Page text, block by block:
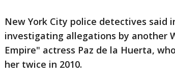
New York City police detectives
investigating allegations by another
Empire" actress Paz de la Huerta,
her twice in 2010.